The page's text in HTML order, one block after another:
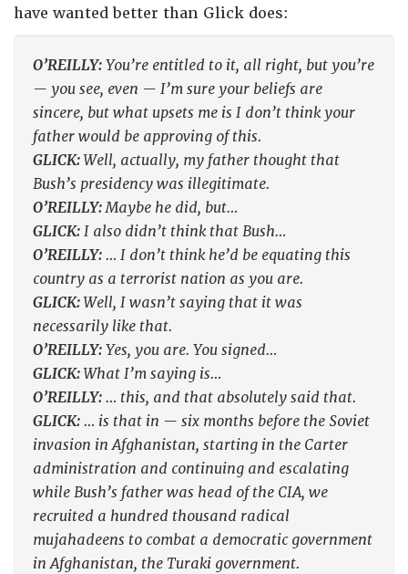
have wanted better than Glick does:
O’REILLY:You’re entitled to it, all right, but you’re
— you see, even — I’m sure your beliefs are
sincere, but what upsets me is I don’t think your
father would be approving of this.
GLICK:Well, actually, my father thought that
Bush’s presidency was illegitimate.
O’REILLY:Maybe he did, but…
GLICK:I also didn’t think that Bush…
O’REILLY:… I don’t think he’d be equating this
country as a terrorist nation as you are.
GLICK:Well, I wasn’t saying that it was
necessarily like that.
O’REILLY:Yes, you are. You signed…
GLICK:What I’m saying is…
O’REILLY:… this, and that absolutely said that.
GLICK:… is that in — six months before the Soviet
invasion in Afghanistan, starting in the Carter
administration and continuing and escalating
while Bush’s father was head of the CIA, we
recruited a hundred thousand radical
mujahadeens to combat a democratic government
in Afghanistan, the Turaki government.